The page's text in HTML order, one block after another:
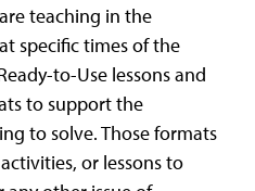
teaching in the
specific times of the
to-Use lessons and
to support the
to solve. Those formats
or lessons to